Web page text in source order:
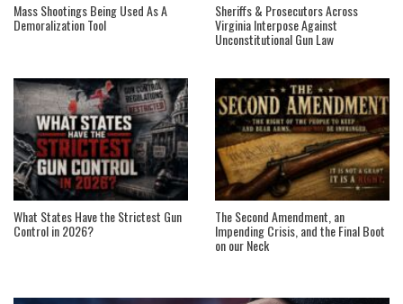
Mass Shootings Being Used As A
Demoralization Tool
Sheriffs & Prosecutors Across
Virginia Interpose Against
Unconstitutional Gun Law
What States Have the Strictest Gun
Control in 2026?
The Second Amendment, an
Impending Crisis, and the Final Boot
on our Neck